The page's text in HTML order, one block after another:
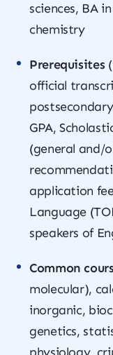
sciences, BA
chemistry
Prerequisites
official
GPA,
(general and/
application
Language
speakers of
Common
molecular),
inorganic,
genetics,